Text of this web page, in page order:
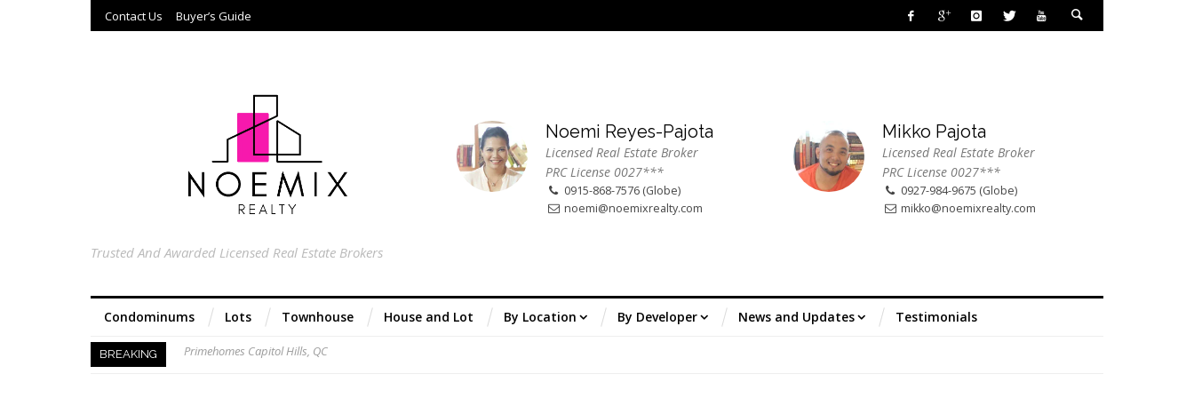
Contact Us Buyer’s Guide
Trusted And Awarded Licensed Real Estate Brokers
Noemi Reyes-Pajota
Licensed Real Estate Broker
PRC License 0027***
0915-868-7576 (Globe)
noemi@noemixrealty.com
Mikko Pajota
Licensed Real Estate Broker
PRC License 0027***
0927-984-9675 (Globe)
mikko@noemixrealty.com
Condominums Lots Townhouse House and Lot By Location By Developer News and Updates Testimonials
BREAKING
Acacia Ridge, Proj 8, QC